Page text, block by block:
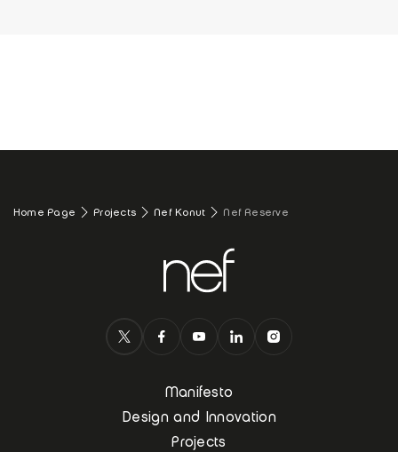
Home Page Projects Nef Konut Nef Reserve
Manifesto
Design and Innovation
Projects